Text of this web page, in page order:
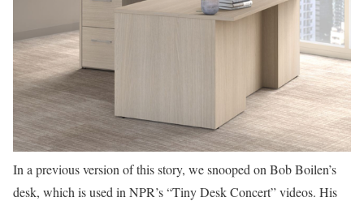
In a previous version of this story, we snooped on Bob Boilen’s
desk, which is used in NPR’s “Tiny Desk Concert” videos. His